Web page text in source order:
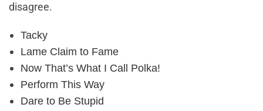
disagree.
Tacky
Lame Claim to Fame
Now That’s What I Call Polka!
Perform This Way
Dare to Be Stupid